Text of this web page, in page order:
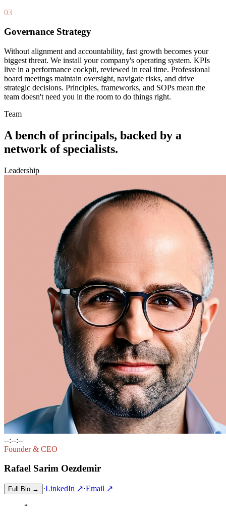
03
Governance Strategy
Without alignment and accountability, fast growth becomes your
biggest threat. We install your company's operating system. KPIs
live in a performance cockpit, reviewed in real time. Professional
board meetings maintain oversight, navigate risks, and drive
strategic decisions. Principles, frameworks, and SOPs mean the
team doesn't need you in the room to do things right.
Team
A bench ofprincipals, backed by a
network of specialists.
Leadership
--:--:--
Founder & CEO
Rafael Sarim Oezdemir
Full Bio → ·LinkedIn ↗·Email ↗
“